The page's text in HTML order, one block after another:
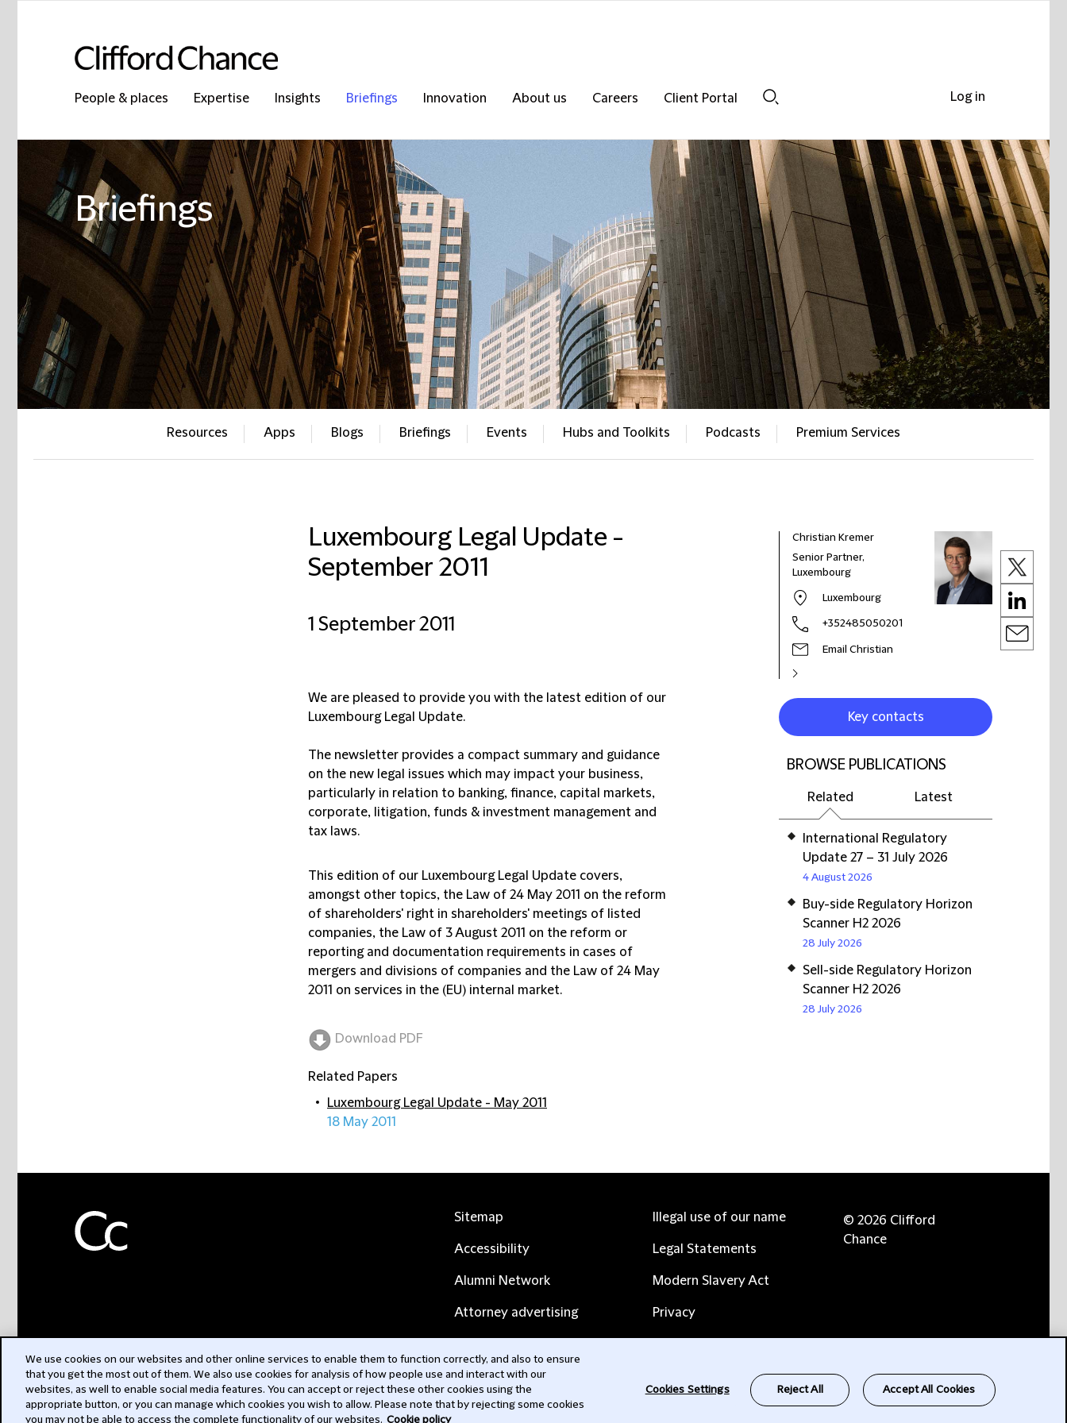
People & places Expertise Insights Briefings Innovation About us Careers
Client Portal
Briefings
Resources Apps Blogs Briefings Events Hubs and Toolkits Podcasts Premium Services
Luxembourg Legal Update -
September 2011
1 September 2011
We are pleased to provide you with the latest edition of our
Luxembourg Legal Update.
The newsletter provides a compact summary and guidance
on the new legal issues which may impact your business,
particularly in relation to banking, finance, capital markets,
corporate, litigation, funds & investment management and
tax laws.
This edition of our Luxembourg Legal Update covers,
amongst other topics, the Law of 24 May 2011 on the reform
of shareholders' right in shareholders' meetings of listed
companies, the Law of 3 August 2011 on the reform or
reporting and documentation requirements in cases of
mergers and divisions of companies and the Law of 24 May
2011 on services in the (EU) internal market.
Download PDF
Related Papers
Luxembourg Legal Update - May 2011
18 May 2011
Christian Kremer
Senior Partner,
Luxembourg
Luxembourg
+352485050201
Email Christian
Key contacts
BROWSE PUBLICATIONS
Related Latest
International Regulatory
Update 27 – 31 July 2026
4 August 2026
Buy-side Regulatory Horizon
Scanner H2 2026
28 July 2026
Sell-side Regulatory Horizon
Scanner H2 2026
28 July 2026
Log in
Sitemap
Accessibility
Alumni Network
Attorney advertising
Contact us
Illegal use of our name
Legal Statements
Modern Slavery Act
Privacy
© 2026 Clifford
Chance
We use cookies on our websites and other online services to enable them to function correctly, and also to ensure
that you get the most out of them. We also use cookies for analysis of how people use and interact with our
websites, as well to enable social media features. You can accept or reject these other cookies using the
appropriate button, or you can manage which cookies you wish to allow. Please note that by rejecting some cookies
you may not be able to access the complete functionality of our websites. Cookie policy
Cookies Settings Reject All Accept All Cookies